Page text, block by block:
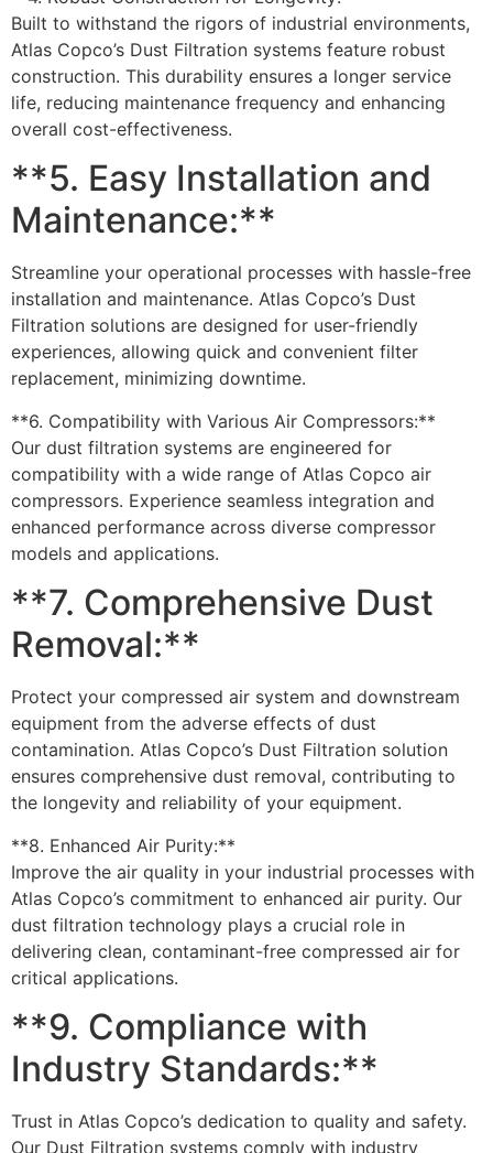
Built to withstand the rigors of industrial environments,
Atlas Copco’s Dust Filtration systems feature robust
construction. This durability ensures a longer service
life, reducing maintenance frequency and enhancing
overall cost-effectiveness.
**5. Easy Installation and
Maintenance:**
Streamline your operational processes with hassle-free
installation and maintenance. Atlas Copco’s Dust
Filtration solutions are designed for user-friendly
experiences, allowing quick and convenient filter
replacement, minimizing downtime.
**6. Compatibility with Various Air Compressors:**
Our dust filtration systems are engineered for
compatibility with a wide range of Atlas Copco air
compressors. Experience seamless integration and
enhanced performance across diverse compressor
models and applications.
**7. Comprehensive Dust
Removal:**
Protect your compressed air system and downstream
equipment from the adverse effects of dust
contamination. Atlas Copco’s Dust Filtration solution
ensures comprehensive dust removal, contributing to
the longevity and reliability of your equipment.
**8. Enhanced Air Purity:**
Improve the air quality in your industrial processes with
Atlas Copco’s commitment to enhanced air purity. Our
dust filtration technology plays a crucial role in
delivering clean, contaminant-free compressed air for
critical applications.
**9. Compliance with
Industry Standards:**
Trust in Atlas Copco’s dedication to quality and safety.
Our Dust Filtration systems comply with industry